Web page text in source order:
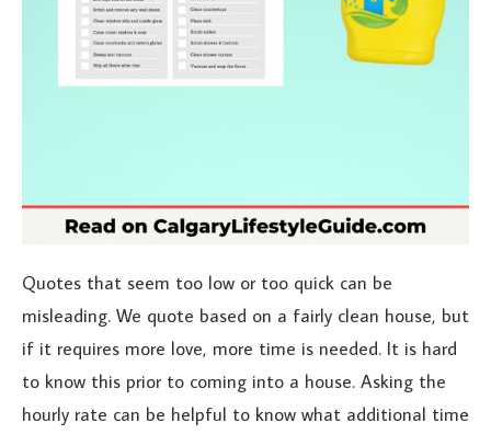
Quotes that seem too low or too quick can be
misleading. We quote based on a fairly clean house, but
if it requires more love, more time is needed. It is hard
to know this prior to coming into a house. Asking the
hourly rate can be helpful to know what additional time